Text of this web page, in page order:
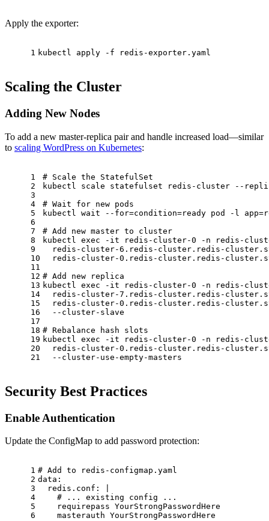
Apply the exporter:
1 kubectl apply -f redis-exporter.yaml
Scaling the Cluster
Adding New Nodes
To add a new master-replica pair and handle increased load—similar
to scaling WordPress on Kubernetes:
1
2
3
4
5
6
7
8
9
10
11
12
13
14
15
16
17
18
19
20
21
# Scale the StatefulSet
kubectl scale statefulset redis-cluster --
# Wait for new pods
kubectl wait -- for=condition=ready pod -l
# Add new master to cluster
kubectl exec -it redis-cluster-0 -n redis-
redis-cluster-6.redis-cluster.redis-
redis-cluster-0.redis-cluster.redis-
# Add new replica
kubectl exec -it redis-cluster-0 -n redis-
redis-cluster-7.redis-cluster.redis-
redis-cluster-0.redis-cluster.redis-
  --cluster-slave
# Rebalance hash slots
kubectl exec -it redis-cluster-0 -n redis-
redis-cluster-0.redis-cluster.redis-
  --cluster-use-empty-masters
Security Best Practices
Enable Authentication
Update the ConfigMap to add password protection:
1
2
3
4
5
6
# Add to redis-configmap.yaml
data:
redis.conf:
    # ... existing config ...
    requirepass YourStrongPasswordHere
    masterauth YourStrongPasswordHere